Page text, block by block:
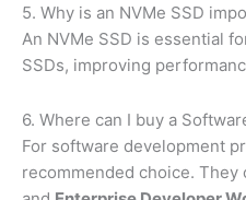
5. Why is an NVMe SSD
An NVMe SSD is essential
SSDs, improving
6. Where can I buy a
For software development
recommended choice.